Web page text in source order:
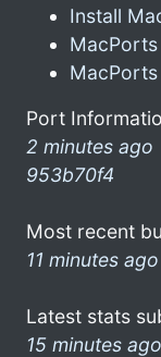
Install
MacPorts
Port
2 minutes ago
953b70f4
Most recent
11 minutes ago
Latest stats
15 minutes ago